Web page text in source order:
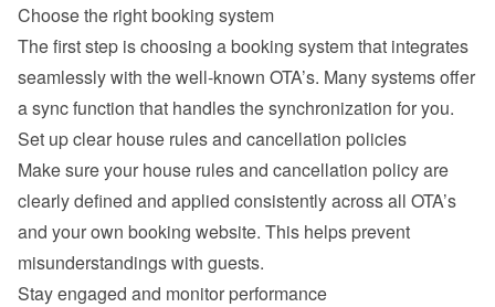
Choose the right booking system
The first step is choosing a booking system that integrates
seamlessly with the well-known OTA’s. Many systems offer
a sync function that handles the synchronization for you.
Set up clear house rules and cancellation policies
Make sure your house rules and cancellation policy are
clearly defined and applied consistently across all OTA’s
and your own booking website. This helps prevent
misunderstandings with guests.
Stay engaged and monitor performance